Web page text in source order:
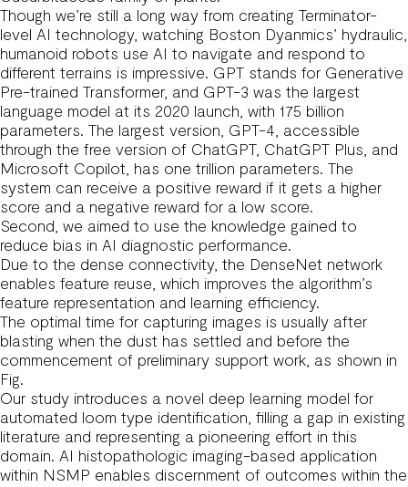
Though we’re still a long way from creating Terminator-
level AI technology, watching Boston Dyanmics’ hydraulic,
humanoid robots use AI to navigate and respond to
different terrains is impressive. GPT stands for Generative
Pre-trained Transformer, and GPT-3 was the largest
language model at its 2020 launch, with 175 billion
parameters. The largest version, GPT-4, accessible
through the free version of ChatGPT, ChatGPT Plus, and
Microsoft Copilot, has one trillion parameters. The
system can receive a positive reward if it gets a higher
score and a negative reward for a low score.
Second, we aimed to use the knowledge gained to
reduce bias in AI diagnostic performance.
Due to the dense connectivity, the DenseNet network
enables feature reuse, which improves the algorithm’s
feature representation and learning efficiency.
The optimal time for capturing images is usually after
blasting when the dust has settled and before the
commencement of preliminary support work, as shown in
Fig.
Our study introduces a novel deep learning model for
automated loom type identification, filling a gap in existing
literature and representing a pioneering effort in this
domain. AI histopathologic imaging-based application
within NSMP enables discernment of outcomes within the